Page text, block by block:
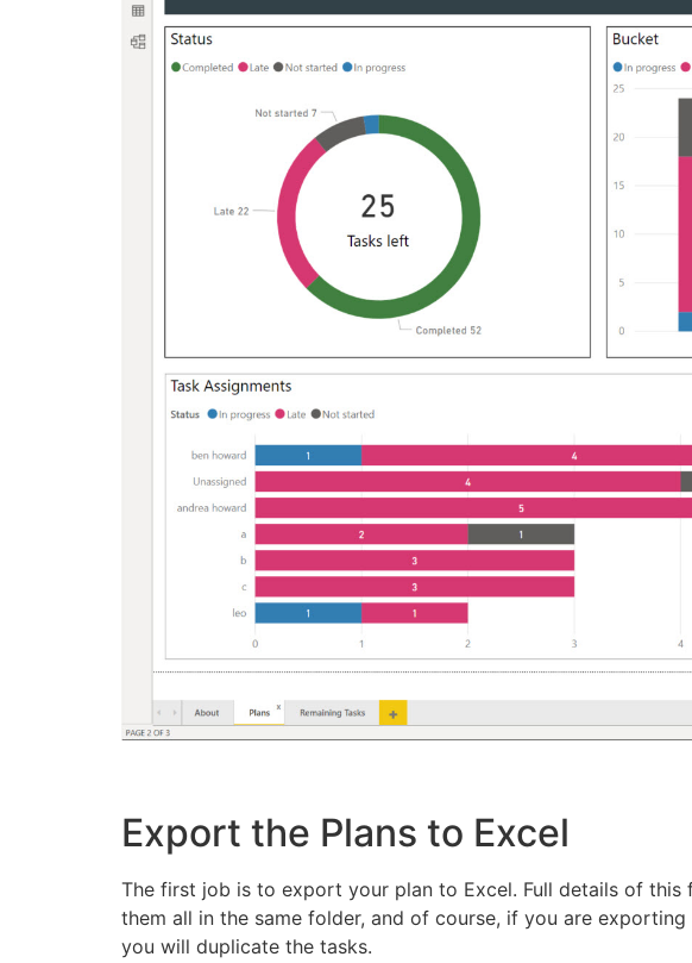
Export the Plans to Excel
The first job is to export your plan to Excel. Full details of this
them all in the same folder, and of course, if you are
you will duplicate the tasks.